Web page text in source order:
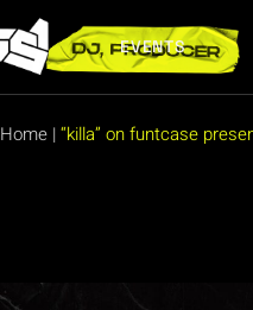
EVENTS
Home |“killa” on funtcase